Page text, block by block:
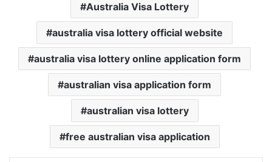
Australia Visa Lottery
australia visa lottery official website
australia visa lottery online application form
australian visa application form
australian visa lottery
free australian visa application